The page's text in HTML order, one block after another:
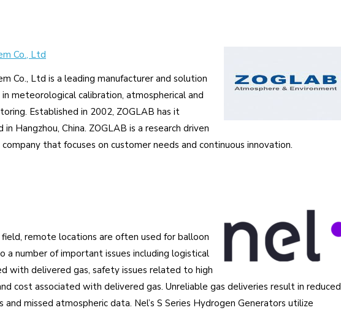
Co., Ltd
Co., Ltd is a leading manufacturer and solution
meteorological calibration, atmospherical and
Established in 2002, ZOGLAB has it
Hangzhou, China. ZOGLAB is a research driven
that focuses on customer needs and continuous innovation.
remote locations are often used for balloon
a number of important issues including logistical
with delivered gas, safety issues related to high
cost associated with delivered gas. Unreliable gas deliveries result in reduced
and missed atmospheric data. Nel’s S Series Hydrogen Generators utilize